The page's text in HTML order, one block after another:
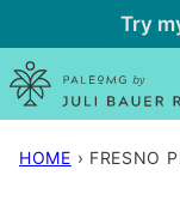
to
content
Try
HOME › FRESNO